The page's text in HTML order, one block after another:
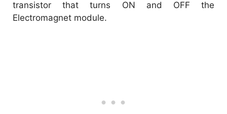
transistor that turns ON and OFF the
Electromagnet module.